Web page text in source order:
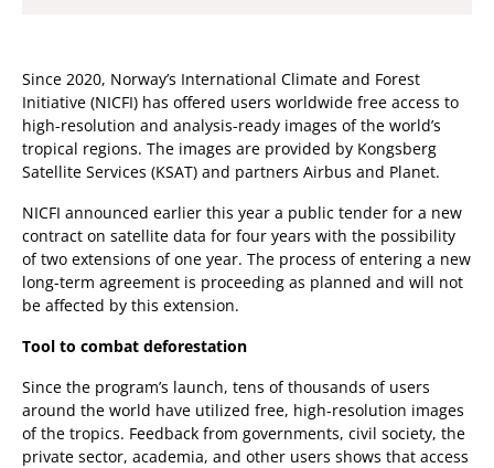
Since 2020, Norway’s International Climate and Forest
Initiative (NICFI) has offered users worldwide free access to
high-resolution and analysis-ready images of the world’s
tropical regions. The images are provided by Kongsberg
Satellite Services (KSAT) and partners Airbus and Planet.
NICFI announced earlier this year a public tender for a new
contract on satellite data for four years with the possibility
of two extensions of one year. The process of entering a new
long-term agreement is proceeding as planned and will not
be affected by this extension.
Tool to combat deforestation
Since the program’s launch, tens of thousands of users
around the world have utilized free, high-resolution images
of the tropics. Feedback from governments, civil society, the
private sector, academia, and other users shows that access